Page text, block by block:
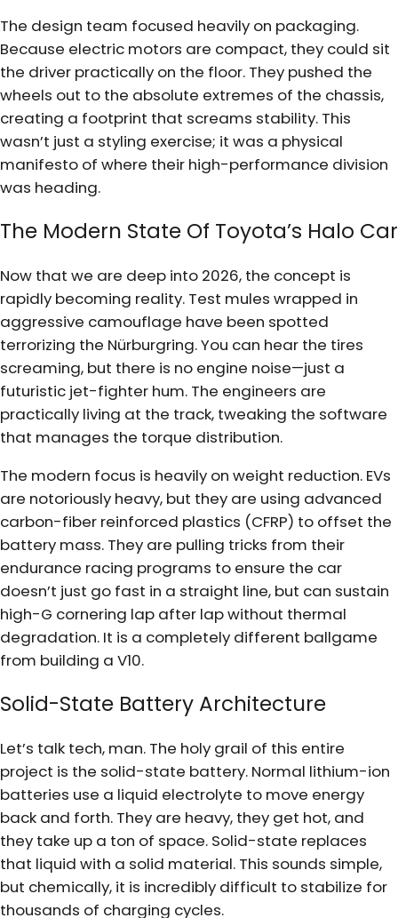
The design team focused heavily on packaging.
Because electric motors are compact, they could sit
the driver practically on the floor. They pushed the
wheels out to the absolute extremes of the chassis,
creating a footprint that screams stability. This
wasn’t just a styling exercise; it was a physical
manifesto of where their high-performance division
was heading.
The Modern State Of Toyota’s Halo Car
Now that we are deep into 2026, the concept is
rapidly becoming reality. Test mules wrapped in
aggressive camouflage have been spotted
terrorizing the Nürburgring. You can hear the tires
screaming, but there is no engine noise—just a
futuristic jet-fighter hum. The engineers are
practically living at the track, tweaking the software
that manages the torque distribution.
The modern focus is heavily on weight reduction. EVs
are notoriously heavy, but they are using advanced
carbon-fiber reinforced plastics (CFRP) to offset the
battery mass. They are pulling tricks from their
endurance racing programs to ensure the car
doesn’t just go fast in a straight line, but can sustain
high-G cornering lap after lap without thermal
degradation. It is a completely different ballgame
from building a V10.
Solid-State Battery Architecture
Let’s talk tech, man. The holy grail of this entire
project is the solid-state battery. Normal lithium-ion
batteries use a liquid electrolyte to move energy
back and forth. They are heavy, they get hot, and
they take up a ton of space. Solid-state replaces
that liquid with a solid material. This sounds simple,
but chemically, it is incredibly difficult to stabilize for
thousands of charging cycles.